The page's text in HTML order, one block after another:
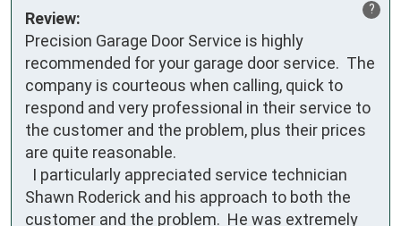
?
Review:
Precision Garage Door Service is highly
recommended for your garage door service.  The
company is courteous when calling, quick to
respond and very professional in their service to
the customer and the problem, plus their prices
are quite reasonable.
Shawn Roderick and his approach to both the
customer and the problem.  He was extremely